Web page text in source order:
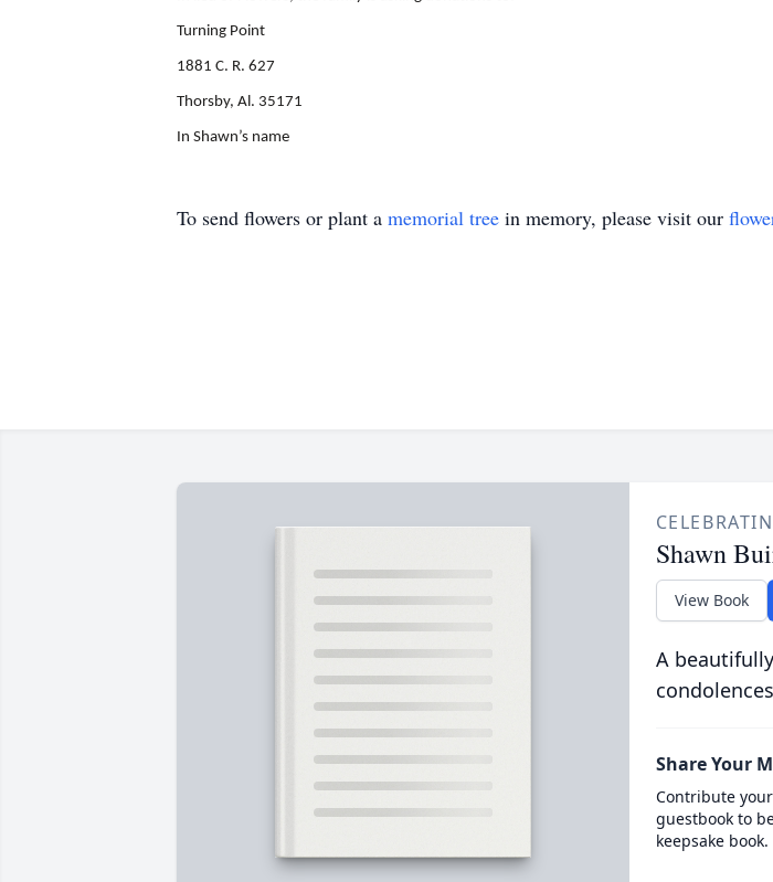
Turning Point
1881 C. R. 627
Thorsby, Al. 35171
In Shawn’s name
To send flowers or plant a memorial tree in memory, please visit our
Shawn
View Book
A
Share Your
Contribute
guestbook to
keepsake book.